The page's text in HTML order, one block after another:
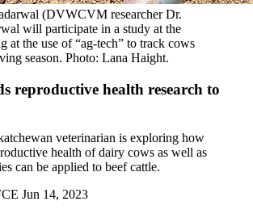
(DVWCVM researcher Dr.
will participate in a study at the
at the use of “ag-tech” to track cows
season. Photo: Lana Haight.
reproductive health research to
veterinarian is exploring how
health of dairy cows as well as
can be applied to beef cattle.
Jun 14, 2023